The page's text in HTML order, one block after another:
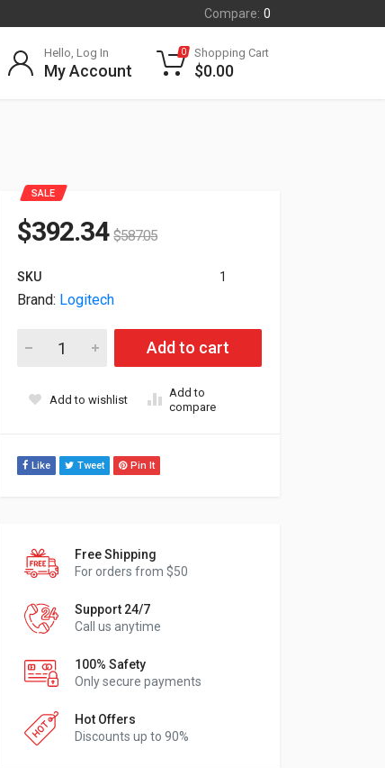
Compare: 0
Hello, Log In
My Account
0 Shopping Cart
$0.00
SALE
$392.34 $587.05
SKU 1
Brand: Logitech
Logitech Swytch Hub For Video Conferencing Meeting Room
Add to cart
Add to wishlist
Add to
compare
Like Tweet Pin It
Free Shipping
For orders from $50
Support 24/7
Call us anytime
100% Safety
Only secure payments
Hot Offers
Discounts up to 90%